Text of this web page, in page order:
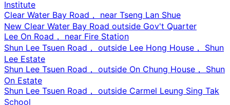
Institute
Clear Water Bay Road， near Tseng Lan Shue
New Clear Water Bay Road outside Gov't Quarter
Lee On Road， near Fire Station
Shun Lee Tsuen Road， outside Lee Hong House， Shun
Lee Estate
Shun Lee Tsuen Road， outside On Chung House， Shun
On Estate
Shun Lee Tsuen Road， outside Carmel Leung Sing Tak
School